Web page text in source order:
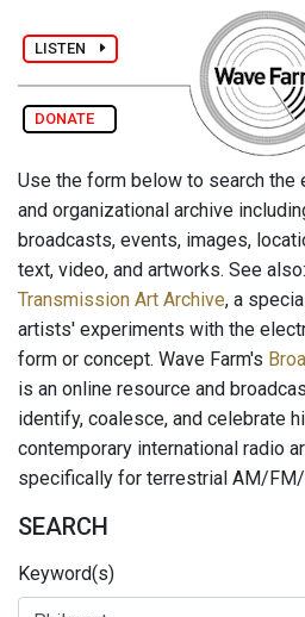
LISTEN
DONATE
Use the form below to search the
and organizational archive
broadcasts, events, images,
text, video, and artworks. See
Transmission Art Archive, a
artists' experiments with the
form or concept. Wave Farm's
is an online resource and
identify, coalesce, and celebrate
contemporary international radio
specifically for terrestrial AM/
SEARCH
Keyword(s)